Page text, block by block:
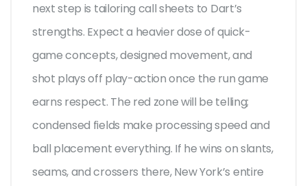
next step is tailoring call sheets to Dart’s
strengths. Expect a heavier dose of quick-
game concepts, designed movement, and
shot plays off play-action once the run game
earns respect. The red zone will be telling;
condensed fields make processing speed and
ball placement everything. If he wins on slants,
seams, and crossers there, New York’s entire